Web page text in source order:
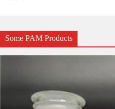
Some PAM Products